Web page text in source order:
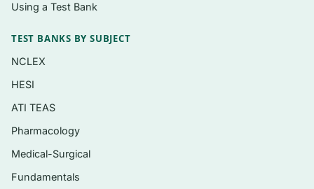
examination
Skin, integumentary, and lymphatic findings
Building, prioritizing, and documenting a
Who it’s for
Using a Test Bank
TEST BANKS BY SUBJECT
NCLEX
HESI
ATI TEAS
Pharmacology
Medical-Surgical
Fundamentals